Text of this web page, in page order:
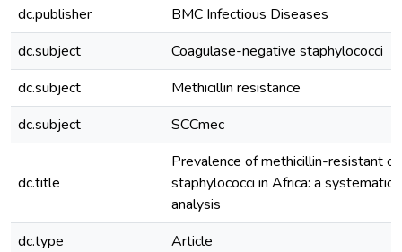
dc.publisher
BMC Infectious Diseases
dc.subject
Coagulase-negative staphylococci
dc.subject
Methicillin resistance
dc.subject
SCCmec
dc.title
Prevalence of methicillin-resistant
staphylococci in Africa: a systematic
analysis
dc.type
Article